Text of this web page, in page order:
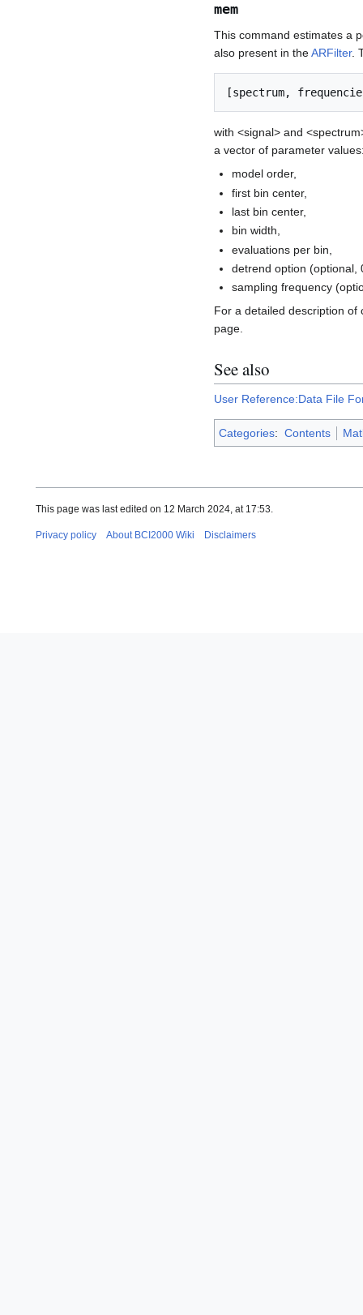
mem
This command estimates a
also present in theARFilter.
with <signal> and
a vector of parameter
model order,
first bin center,
last bin center,
bin width,
evaluations per bin,
detrend option (optional,
sampling frequency
For a detailed description
page.
See also
User Reference:Data File
Categories: Contents
This page was last edited on 12 March 2024, at 17:53.
Privacy policy About BCI2000 Wiki Disclaimers